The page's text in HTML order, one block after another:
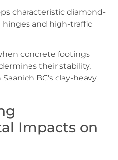
characteristic diamond-
hinges and high-traffic
concrete footings
their stability,
BC’s clay-heavy
Impacts on